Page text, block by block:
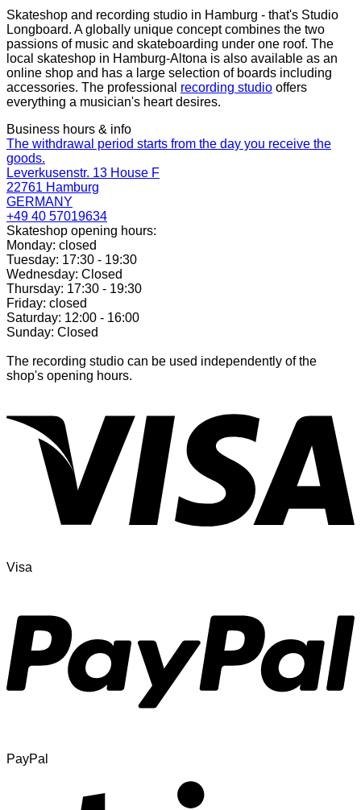
Skateshop and recording studio in Hamburg - that's Studio
Longboard. A globally unique concept combines the two
passions of music and skateboarding under one roof. The
local skateshop in Hamburg-Altona is also available as an
online shop and has a large selection of boards including
accessories. The professional recording studio offers
everything a musician's heart desires.
Business hours & info
The withdrawal period starts from the day you receive the
goods.
Leverkusenstr. 13 House F
22761 Hamburg
GERMANY
+49 40 57019634
Skateshop opening hours:
Monday: closed
Tuesday: 17:30 - 19:30
Wednesday: Closed
Thursday: 17:30 - 19:30
Friday: closed
Saturday: 12:00 - 16:00
Sunday: Closed
The recording studio can be used independently of the
shop's opening hours.
Visa
PayPal